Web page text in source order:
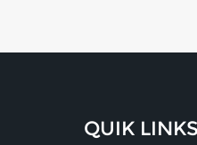
QUIK LINKS